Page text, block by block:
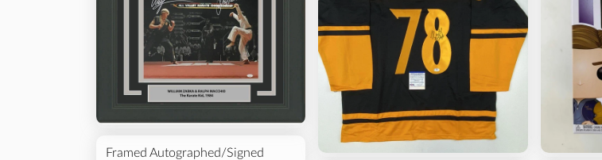
Framed Autographed/Signed